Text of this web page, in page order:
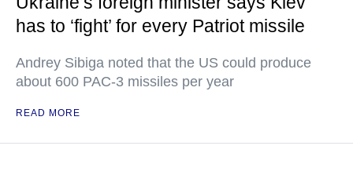
has to ‘fight’ for every Patriot missile
Andrey Sibiga noted that the US could produce
about 600 PAC-3 missiles per year
READ MORE